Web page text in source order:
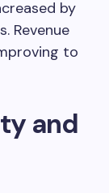
by
Revenue
to
and